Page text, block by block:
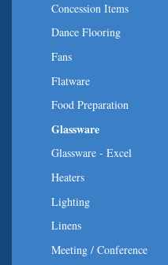
Concession Items
Dance Flooring
Fans
Flatware
Food Preparation
Glassware
Glassware - Excel
Heaters
Lighting
Linens
Meeting / Conference